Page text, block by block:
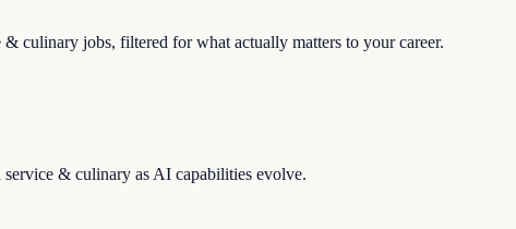
culinary jobs, filtered for what actually matters to your career.
& culinary as AI capabilities evolve.